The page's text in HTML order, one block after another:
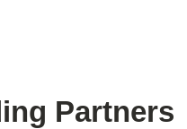
Partners